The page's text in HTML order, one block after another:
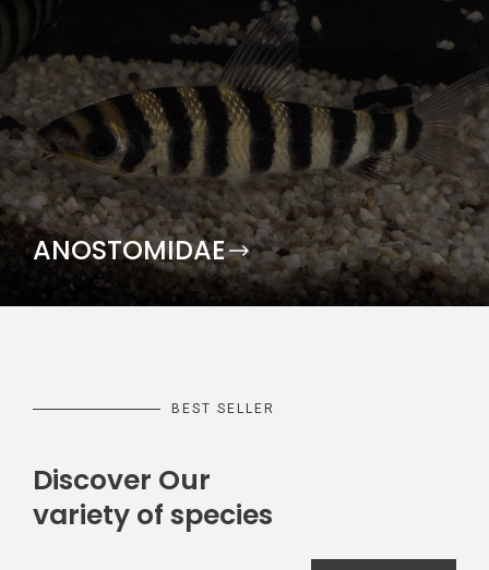
ANOSTOMIDAE
BEST SELLER
Discover Our
variety of species